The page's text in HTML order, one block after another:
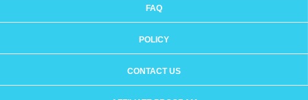
FAQ
POLICY
CONTACT US